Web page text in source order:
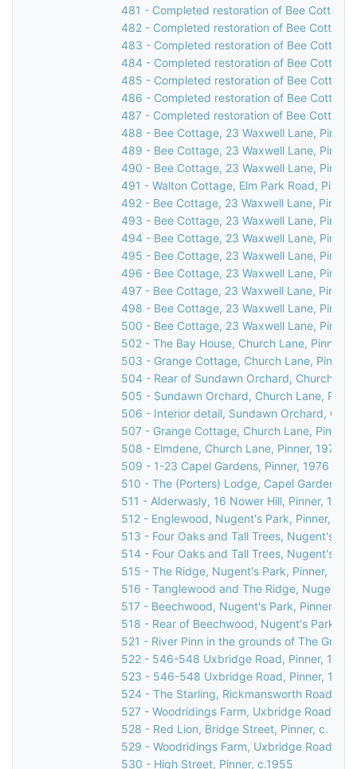
481 - Completed restoration of Bee Cottage,
482 - Completed restoration of Bee Cottage,
483 - Completed restoration of Bee Cottage,
484 - Completed restoration of Bee Cottage,
485 - Completed restoration of Bee Cottage,
486 - Completed restoration of Bee Cottage,
487 - Completed restoration of Bee Cottage,
488 - Bee Cottage, 23 Waxwell Lane,
489 - Bee Cottage, 23 Waxwell Lane, Pinner,
490 - Bee Cottage, 23 Waxwell Lane, Pinner,
491 - Walton Cottage, Elm Park Road,
492 - Bee Cottage, 23 Waxwell Lane, Pinner,
493 - Bee Cottage, 23 Waxwell Lane, Pinner,
494 - Bee Cottage, 23 Waxwell Lane, Pinner,
495 - Bee Cottage, 23 Waxwell Lane, Pinner,
496 - Bee Cottage, 23 Waxwell Lane, Pinner,
497 - Bee Cottage, 23 Waxwell Lane, Pinner,
498 - Bee Cottage, 23 Waxwell Lane, Pinner,
500 - Bee Cottage, 23 Waxwell Lane,
502 - The Bay House, Church Lane, Pinner,
503 - Grange Cottage, Church Lane, Pinner,
504 - Rear of Sundawn Orchard, Church
505 - Sundawn Orchard, Church Lane,
506 - Interior detail, Sundawn Orchard,
507 - Grange Cottage, Church Lane, Pinner,
508 - Elmdene, Church Lane, Pinner, 1976
509 - 1-23 Capel Gardens, Pinner, 1976
510 - The (Porters) Lodge, Capel Gardens,
511 - Alderwasly, 16 Nower Hill, Pinner, 1976
512 - Englewood, Nugent's Park, Pinner,
513 - Four Oaks and Tall Trees, Nugent's
514 - Four Oaks and Tall Trees, Nugent's
515 - The Ridge, Nugent's Park, Pinner, 1976
516 - Tanglewood and The Ridge, Nugent's
517 - Beechwood, Nugent's Park, Pinner,
518 - Rear of Beechwood, Nugent's Park,
521 - River Pinn in the grounds of The
522 - 546-548 Uxbridge Road, Pinner, 1976
523 - 546-548 Uxbridge Road, Pinner, 1976
524 - The Starling, Rickmansworth Road,
527 - Woodridings Farm, Uxbridge Road,
528 - Red Lion, Bridge Street, Pinner, c.
529 - Woodridings Farm, Uxbridge Road,
530 - High Street, Pinner, c.1955